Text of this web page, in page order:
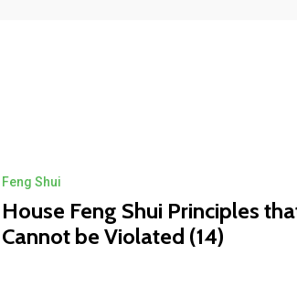
Feng Shui
House Feng Shui Principles
Cannot be Violated (14)